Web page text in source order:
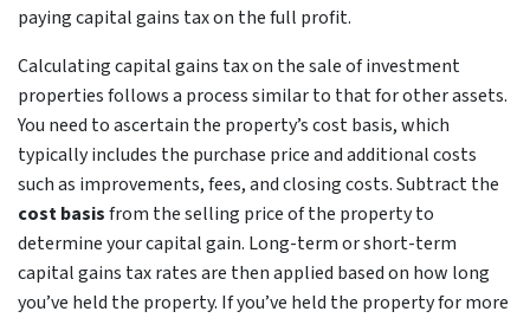
paying capital gains tax on the full profit.
Calculating capital gains tax on the sale of investment
properties follows a process similar to that for other assets.
You need to ascertain the property’s cost basis, which
typically includes the purchase price and additional costs
such as improvements, fees, and closing costs. Subtract the
cost basisfrom the selling price of the property to
determine your capital gain. Long-term or short-term
capital gains tax rates are then applied based on how long
you’ve held the property. If you’ve held the property for more